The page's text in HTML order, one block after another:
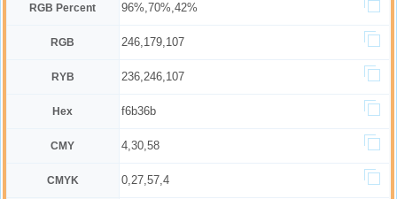
RGB Percent 96%,70%,42%
RGB 246,179,107
RYB 236,246,107
Hex f6b36b
CMY 4,30,58
CMYK 0,27,57,4